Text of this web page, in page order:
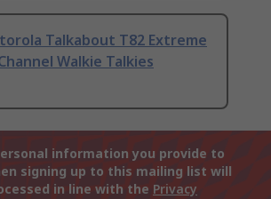
Talkabout T82 Extreme
Walkie Talkies
information you provide to
signing up to this mailing list will
in line with the Privacy